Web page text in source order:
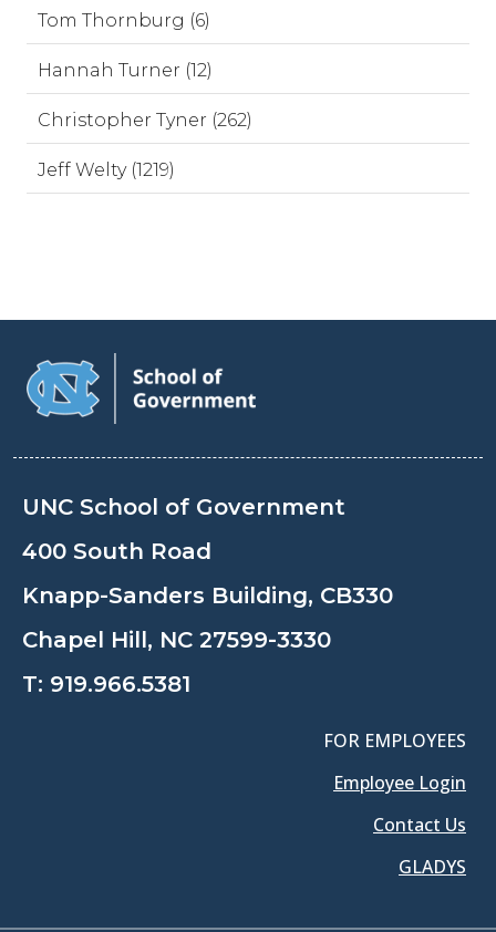
Tom Thornburg (6)
Hannah Turner (12)
Christopher Tyner (262)
Jeff Welty (1219)
UNC School of Government
400 South Road
Knapp-Sanders Building, CB330
Chapel Hill, NC 27599-3330
T: 919.966.5381
FOR EMPLOYEES
Employee Login
Contact Us
GLADYS